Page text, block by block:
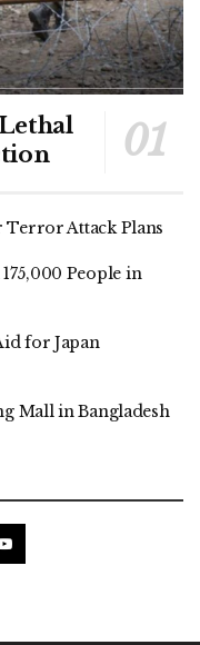
Terror Attack Plans
People in
for Japan
Mall in Bangladesh